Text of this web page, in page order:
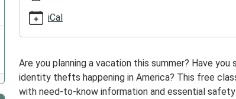
Learn:
Theft
2025-
06-
iCal
Are you planning a vacation this summer? Have
identity thefts happening in America? This free
with need-to-know information and essential